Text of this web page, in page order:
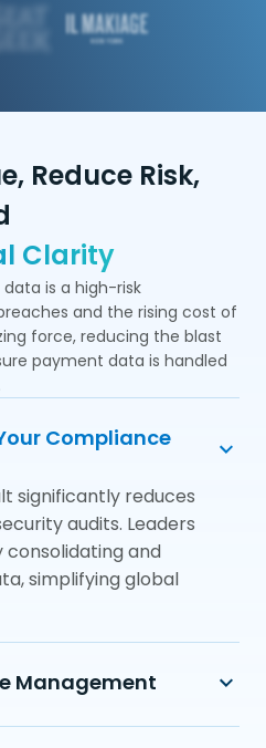
Reduce Risk,
Clarity
is a high-risk
and the rising cost of
force, reducing the blast
payment data is handled
Compliance
significantly reduces
audits. Leaders
and
simplifying global
Management